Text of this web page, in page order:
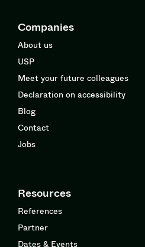
Companies
About us
USP
Meet your future colleagues
Declaration on accessibility
Blog
Contact
Jobs
Resources
References
Partner
Dates & Events